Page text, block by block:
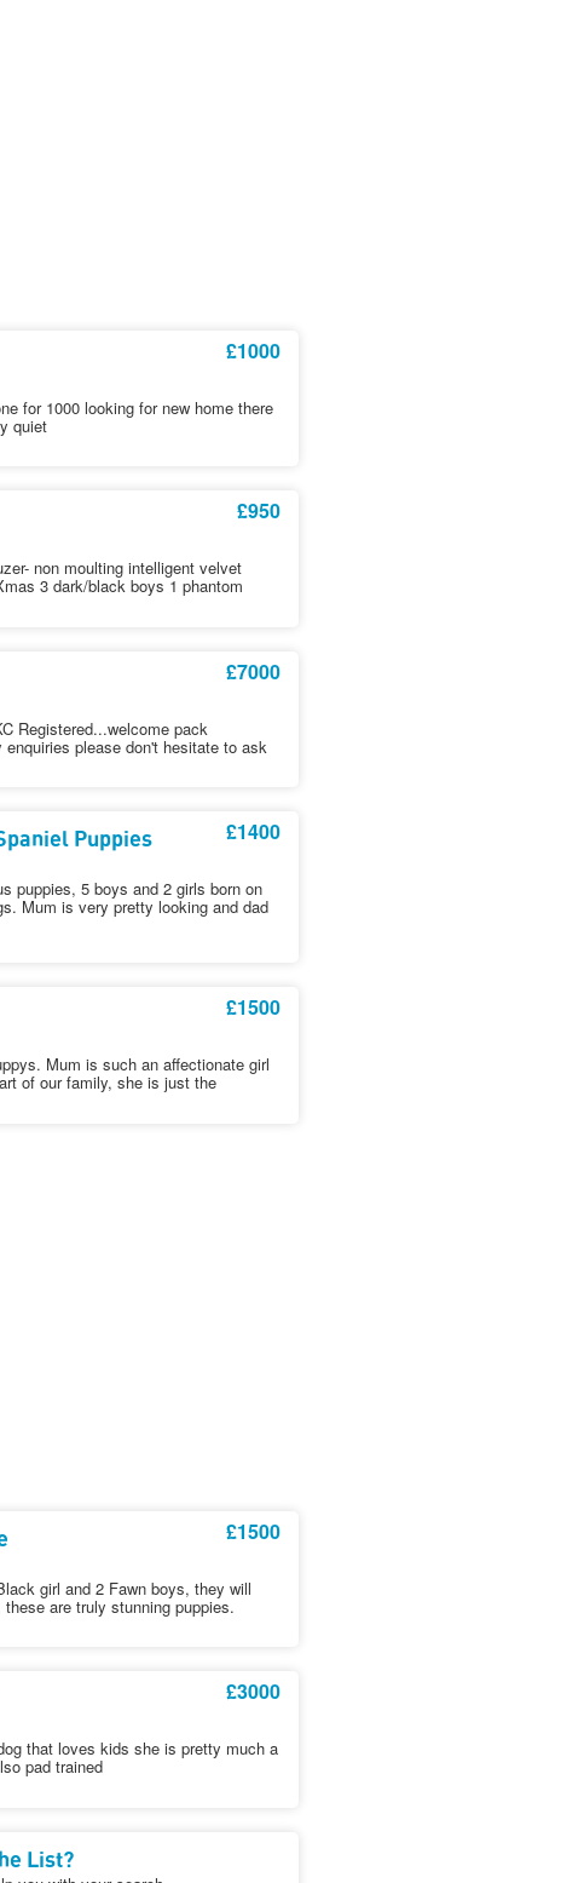
£1000
for 1000 looking for new home there
quiet
£950
non moulting intelligent velvet
3 dark/black boys 1 phantom
£7000
Registered...welcome pack
please don't hesitate to ask
£1400
Puppies
puppies, 5 boys and 2 girls born on
Mum is very pretty looking and dad
£1500
Mum is such an affectionate girl
of our family, she is just the
£1500
girl and 2 Fawn boys, they will
are truly stunning puppies.
£3000
that loves kids she is pretty much a
pad trained
List?